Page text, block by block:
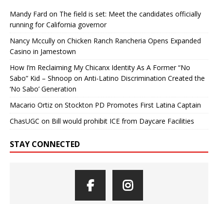
Mandy Fard on The field is set: Meet the candidates officially
running for California governor
Nancy Mccully on Chicken Ranch Rancheria Opens Expanded
Casino in Jamestown
How I’m Reclaiming My Chicanx Identity As A Former “No
Sabo” Kid – Shnoop on Anti-Latino Discrimination Created the
‘No Sabo’ Generation
Macario Ortiz on Stockton PD Promotes First Latina Captain
ChasUGC on Bill would prohibit ICE from Daycare Facilities
STAY CONNECTED